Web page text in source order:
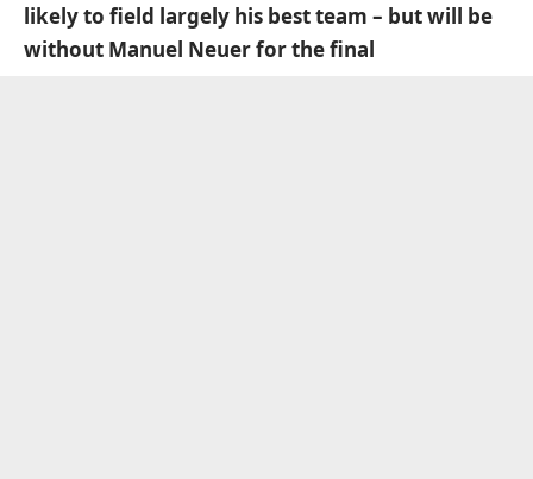
likely to field largely his best team – but will be
without Manuel Neuer for the final